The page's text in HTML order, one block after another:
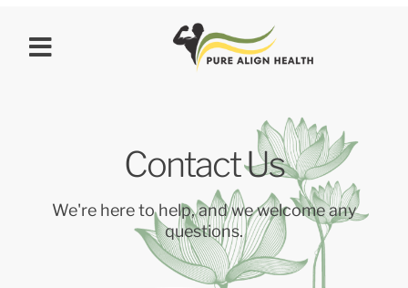
Contact Us
We're here to help, and we welcome any
questions.